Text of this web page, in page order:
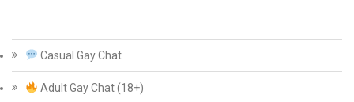
Casual Gay Chat
Adult Gay Chat (18+)